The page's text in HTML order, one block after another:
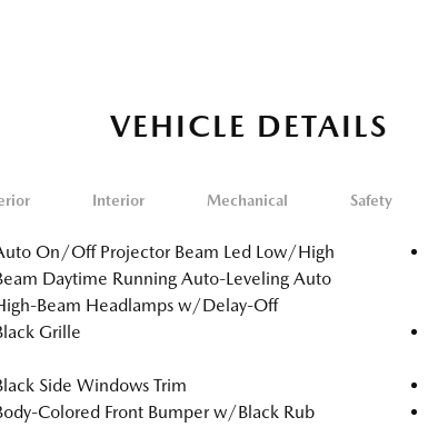
VEHICLE DETAILS
Interior Mechanical Safety
On/Off Projector Beam Led Low/High
Daytime Running Auto-Leveling Auto
Beam Headlamps w/Delay-Off
Grille
Side Windows Trim
Colored Front Bumper w/Black Rub